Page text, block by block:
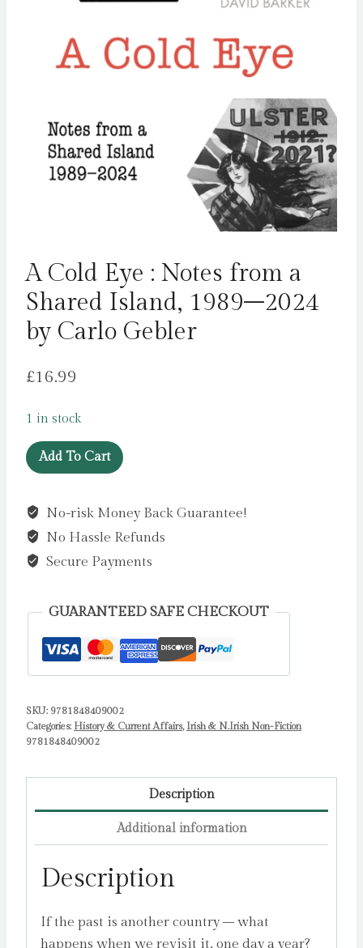
A Cold Eye : Notes from a
Shared Island, 1989–2024
by Carlo Gebler
£16.99
1 in stock
A
Cold
Notes
from
Shared
1989–
2024
Carlo
Gebler
Add To Cart
No-risk Money Back Guarantee!
No Hassle Refunds
Secure Payments
GUARANTEED SAFE CHECKOUT
SKU: 9781848409002
Categories: History & Current Affairs, Irish & N.Irish Non-Fiction
9781848409002
Description
Additional information
Description
If the past is another country – what
happens when we revisit it, one day a year?